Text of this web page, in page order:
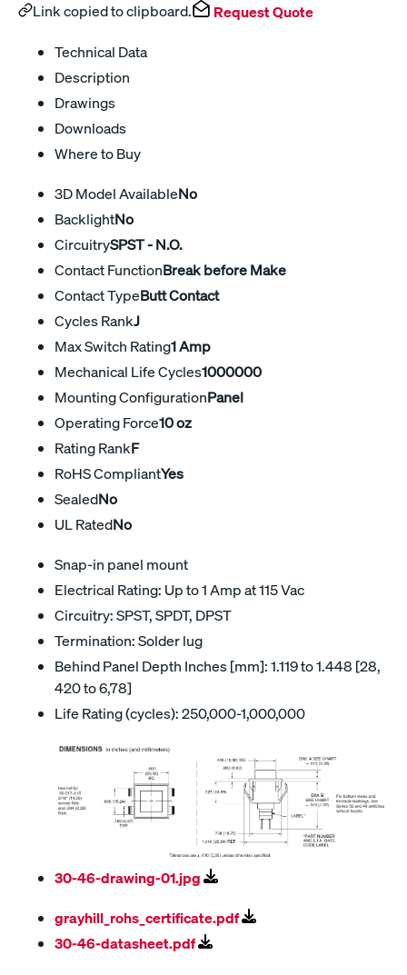
Link copied to clipboard.
Request Quote
Technical Data
Description
Drawings
Downloads
Where to Buy
3D Model AvailableNo
BacklightNo
CircuitrySPST - N.O.
Contact FunctionBreak before Make
Contact TypeButt Contact
Cycles RankJ
Max Switch Rating1 Amp
Mechanical Life Cycles1000000
Mounting ConfigurationPanel
Operating Force10 oz
Rating RankF
RoHS CompliantYes
SealedNo
UL RatedNo
Snap-in panel mount
Electrical Rating: Up to 1 Amp at 115 Vac
Circuitry: SPST, SPDT, DPST
Termination: Solder lug
Behind Panel Depth Inches [mm]: 1.119 to 1.448 [28,
420 to 6,78]
Life Rating (cycles): 250,000-1,000,000
30-46-drawing-01.jpg
grayhill_rohs_certificate.pdf
30-46-datasheet.pdf